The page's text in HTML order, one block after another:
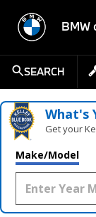
BMW
SEARCH
What's
Get your
Make/Model